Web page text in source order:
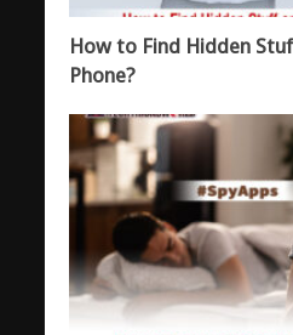
How to Find Hidden
Phone?